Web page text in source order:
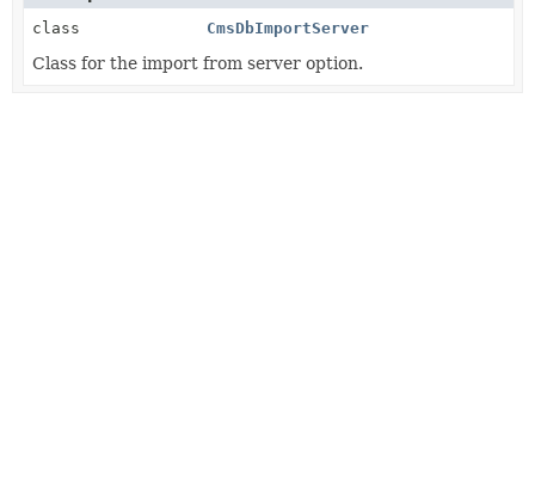
class
CmsDbImportServer
Class for the import from server option.